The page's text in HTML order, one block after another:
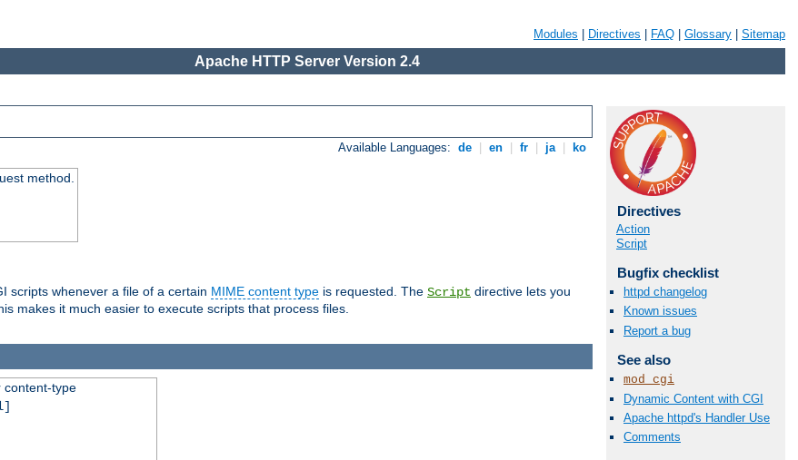
Modules Directives FAQ Glossary Sitemap
Apache HTTP Server Version 2.4
Available Languages: de en fr ja ko
method.
scripts whenever a file of a certain MIME content type is requested. The Script directive lets you
makes it much easier to execute scripts that process files.
Directives
Action
Script
Bugfix checklist
httpd changelog
Known issues
Report a bug
See also
mod_cgi
Dynamic Content with CGI
Apache httpd's Handler Use
Comments
content-type